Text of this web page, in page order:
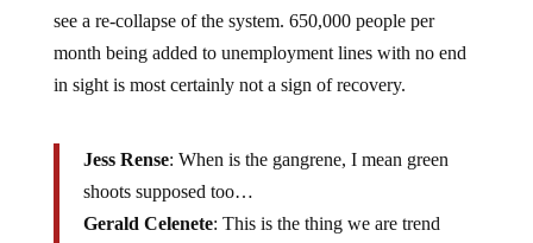
see a re-collapse of the system. 650,000 people per
month being added to unemployment lines with no end
in sight is most certainly not a sign of recovery.
Jess Rense: When is the gangrene, I mean green
shoots supposed too…
Gerald Celenete: This is the thing we are trend